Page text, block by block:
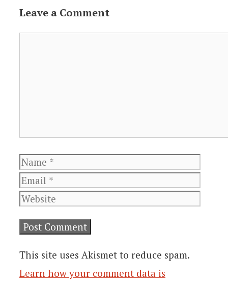
Leave a Comment
Name
This site uses Akismet to reduce spam.
Learn how your comment data is